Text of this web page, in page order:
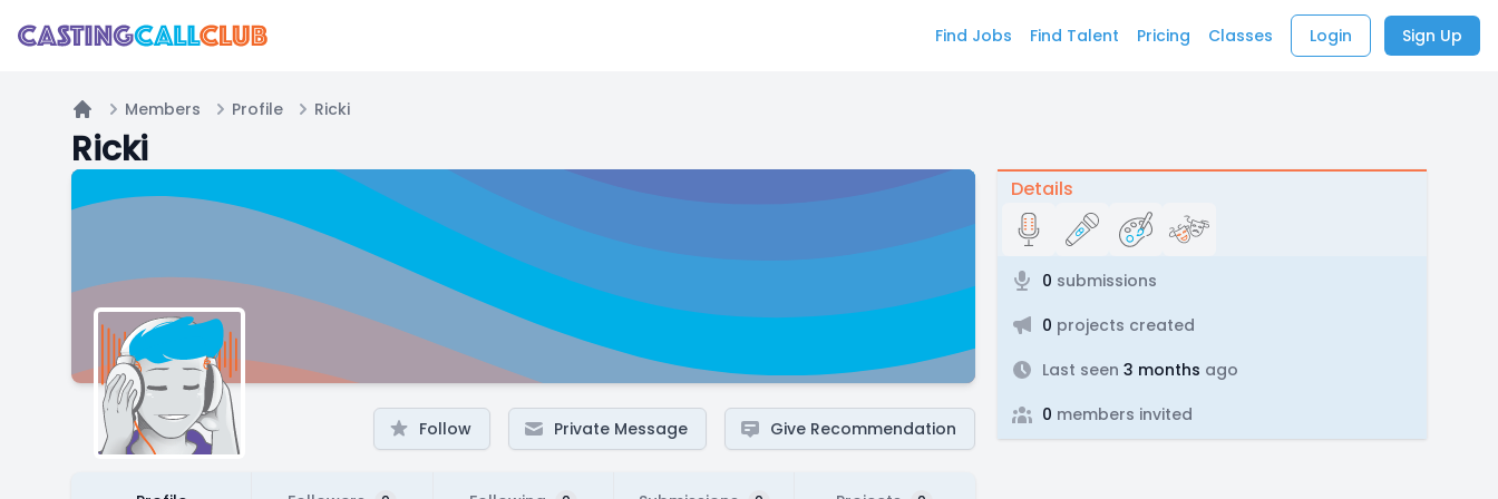
Find Jobs Find Talent Pricing Classes Login Sign Up
Home
Members Profile Ricki
Ricki
Follow Private Message Give Recommendation
Details
0 submissions
0 projects created
Last seen 3 months ago
0 members invited